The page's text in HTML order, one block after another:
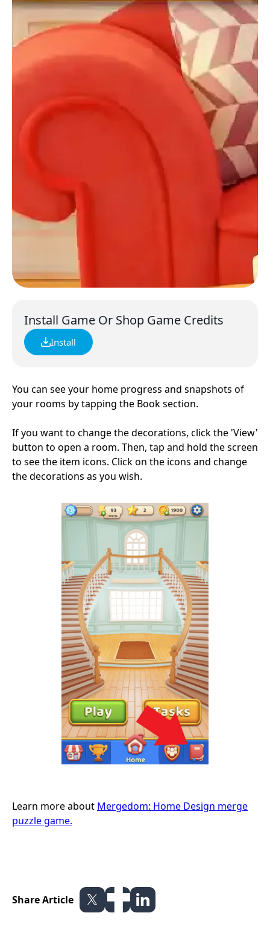
Install Game Or Shop Game Credits
Install
You can see your home progress and snapshots of
your rooms by tapping the Book section.
If you want to change the decorations, click the 'View'
button to open a room. Then, tap and hold the screen
to see the item icons. Click on the icons and change
the decorations as you wish.
Learn more about Mergedom: Home Design merge
puzzle game.
Share Article